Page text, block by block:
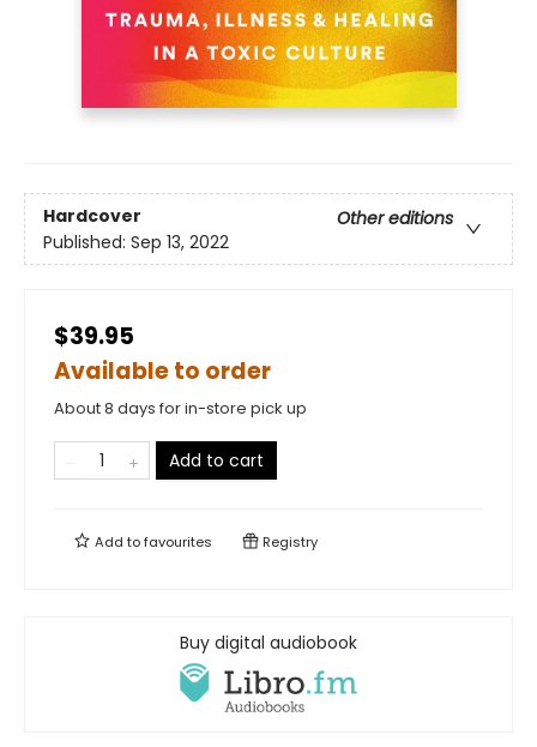
Hardcover
Other editions
Published: Sep 13, 2022
$39.95
Available to order
About 8 days for in-store pick up
Add to cart
Add tofavourites Registry
Buy digital audiobook